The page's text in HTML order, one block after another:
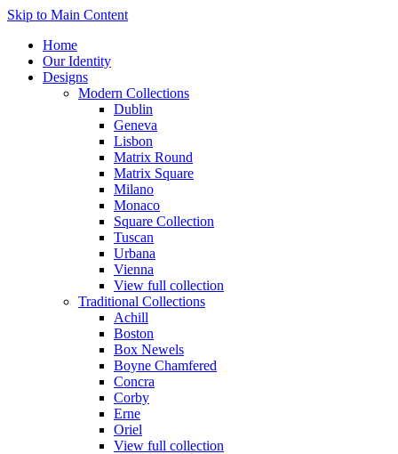
Skip to Main Content
Home
Our Identity
Designs
Modern Collections
Dublin
Geneva
Lisbon
Matrix Round
Matrix Square
Milano
Monaco
Square Collection
Tuscan
Urbana
Vienna
View full collection
Traditional Collections
Achill
Boston
Box Newels
Boyne Chamfered
Concra
Corby
Erne
Oriel
View full collection